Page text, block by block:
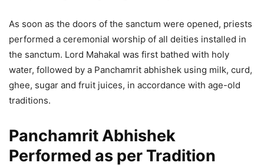
As soon as the doors of the sanctum were opened, priests
performed a ceremonial worship of all deities installed in
the sanctum. Lord Mahakal was first bathed with holy
water, followed by a Panchamrit abhishek using milk, curd,
ghee, sugar and fruit juices, in accordance with age-old
traditions.
Panchamrit Abhishek
Performed as per Tradition